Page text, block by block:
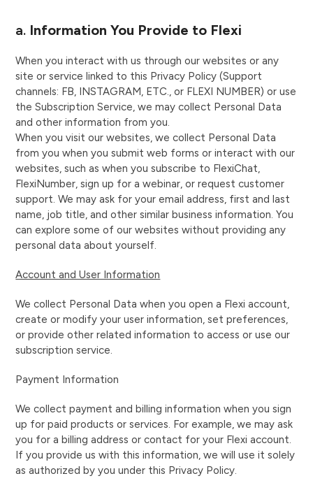
a. Information You Provide to Flexi
When you interact with us through our websites or any
site or service linked to this Privacy Policy (Support
channels: FB, INSTAGRAM, ETC., or FLEXI NUMBER) or use
the Subscription Service, we may collect Personal Data
and other information from you.
When you visit our websites, we collect Personal Data
from you when you submit web forms or interact with our
websites, such as when you subscribe to FlexiChat,
FlexiNumber, sign up for a webinar, or request customer
support. We may ask for your email address, first and last
name, job title, and other similar business information. You
can explore some of our websites without providing any
personal data about yourself.
Account and User Information
We collect Personal Data when you open a Flexi account,
create or modify your user information, set preferences,
or provide other related information to access or use our
subscription service.
Payment Information
We collect payment and billing information when you sign
up for paid products or services. For example, we may ask
you for a billing address or contact for your Flexi account.
If you provide us with this information, we will use it solely
as authorized by you under this Privacy Policy.